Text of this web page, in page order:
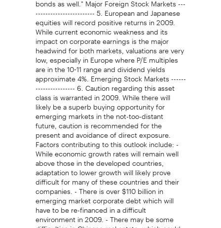
------------------------ 5. European and Japanese
equities will record positive returns in 2009.
While current economic weakness and its
impact on corporate earnings is the major
headwind for both markets, valuations are very
low, especially in Europe where P/E multiples
are in the 10-11 range and dividend yields
approximate 4%. Emerging Stock Markets ------
---------------- 6. Caution regarding this asset
class is warranted in 2009. While there will
likely be a superb buying opportunity for
emerging markets in the not-too-distant
future, caution is recommended for the
present and avoidance of direct exposure.
Factors contributing to this outlook include: -
While economic growth rates will remain well
above those in the developed countries,
adaptation to lower growth will likely prove
difficult for many of these countries and their
companies. - There is over $110 billion in
emerging market corporate debt which will
have to be re-financed in a difficult
environment in 2009. - There may be some